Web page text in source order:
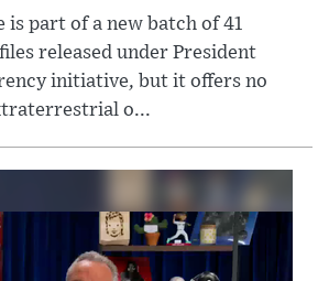
is part of a new batch of 41
released under President
initiative, but it offers no
o...